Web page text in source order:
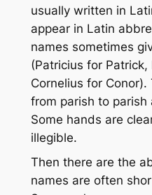
usually written in
appear in Latin
names sometimes
(Patricius for Patrick,
Cornelius for
from parish to
Some hands are
illegible.
Then there are the
names are often